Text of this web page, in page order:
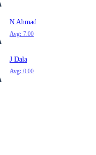
N Ahmad
Avg: 7.00
J Dala
Avg: 0.00